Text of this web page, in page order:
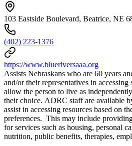
103 Eastside Boulevard, Beatrice, NE
(402) 223-1376
https://www.blueriversaaa.org
Assists Nebraskans who are 60 years
and/or their representatives in accessing
allow the person to live as
their choice. ADRC staff are available
assist in accessing resources based on
preferences. This may include
for services such as housing, personal
nutrition, public benefits, therapies,